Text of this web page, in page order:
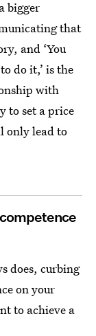
bigger
that
and ‘You
do it,’ is the
with
to set a price
only lead to
does, curbing
on your
to achieve a